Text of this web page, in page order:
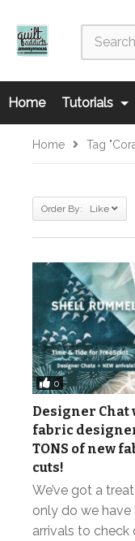
Home Tutorials
Home Tag
Order By: Like
0
Designer
fabric
TONS of new
cuts!
We’ve got a
only do we
arrivals to check